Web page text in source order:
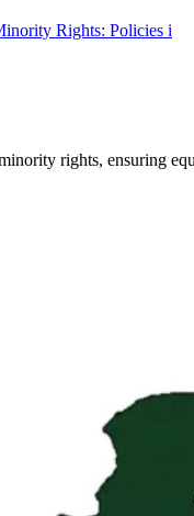
rights, ensuring